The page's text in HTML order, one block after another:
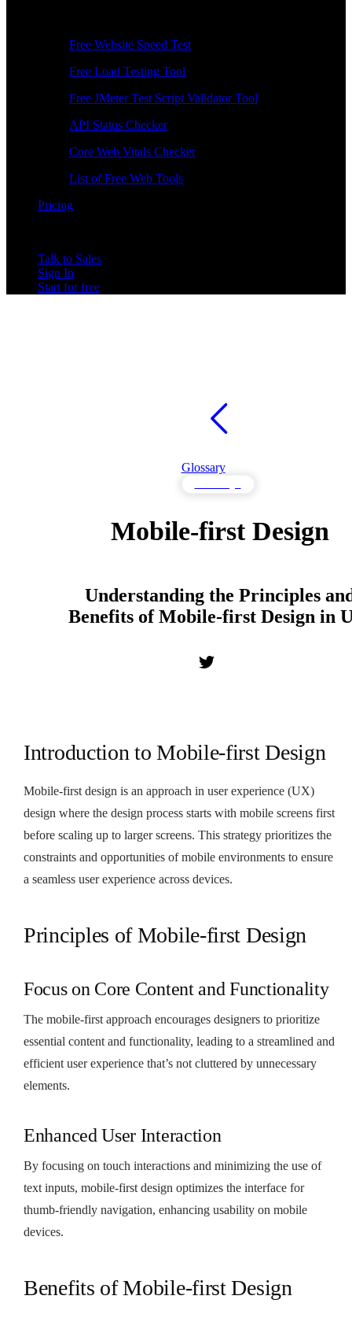
Free Website Speed Test
Free Load Testing Tool
Free JMeter Test Script Validator Tool
API Status Checker
Core Web Vitals Checker
List of Free Web Tools
Pricing
Talk to Sales
Sign In
Start for free
Glossary
Mobile-first Design
Understanding the Principles
Benefits of Mobile-first Design in
Introduction to Mobile-first Design
Mobile-first design is an approach in user experience (UX)
design where the design process starts with mobile screens first
before scaling up to larger screens. This strategy prioritizes the
constraints and opportunities of mobile environments to ensure
a seamless user experience across devices.
Principles of Mobile-first Design
Focus on Core Content and Functionality
The mobile-first approach encourages designers to prioritize
essential content and functionality, leading to a streamlined and
efficient user experience that’s not cluttered by unnecessary
elements.
Enhanced User Interaction
By focusing on touch interactions and minimizing the use of
text inputs, mobile-first design optimizes the interface for
thumb-friendly navigation, enhancing usability on mobile
devices.
Benefits of Mobile-first Design